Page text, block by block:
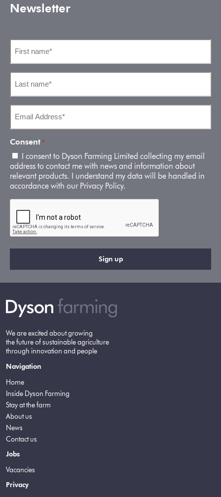
Newsletter
First
name
*
Last
name
*
Email
Address
*
Consent *
I consent to Dyson Farming Limited collecting my email
address to contact me with news and information about
relevant products. I understand my data will be handled in
accordance with our Privacy Policy.
We are excited about growing
the future of sustainable agriculture
through innovation and people
Navigation
Home
Inside Dyson Farming
Stay at the farm
About us
News
Contact us
Jobs
Vacancies
Privacy